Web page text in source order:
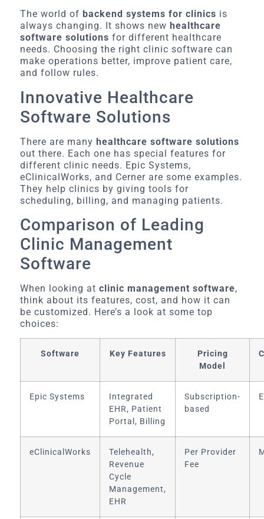
The world of backend systems for clinics is
always changing. It shows new healthcare
software solutions for different healthcare
needs. Choosing the right clinic software can
make operations better, improve patient care,
and follow rules.
Innovative Healthcare
Software Solutions
There are many healthcare software solutions
out there. Each one has special features for
different clinic needs. Epic Systems,
eClinicalWorks, and Cerner are some examples.
They help clinics by giving tools for
scheduling, billing, and managing patients.
Comparison of Leading
Clinic Management
Software
When looking at clinic management software,
think about its features, cost, and how it can
be customized. Here’s a look at some top
choices:
Software Key Features
Pricing
Model
Epic Systems
Integrated
EHR, Patient
Portal, Billing
Subscription-
based
eClinicalWorks
Telehealth,
Revenue
Cycle
Management,
EHR
Per Provider
Fee